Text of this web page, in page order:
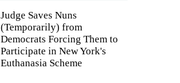
Judge Saves Nuns
(Temporarily) from
Democrats Forcing Them to
Participate in New York's
Euthanasia Scheme